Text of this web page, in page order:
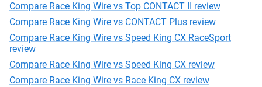
Compare Race King Wire vs Top CONTACT II review
Compare Race King Wire vs CONTACT Plus review
Compare Race King Wire vs Speed King CX RaceSport
review
Compare Race King Wire vs Speed King CX review
Compare Race King Wire vs Race King CX review